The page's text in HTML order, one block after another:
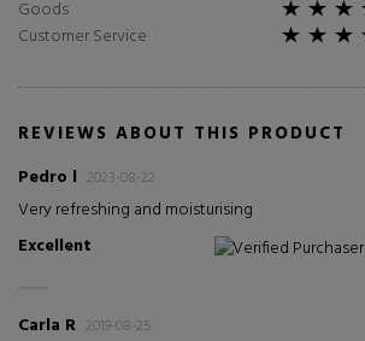
Goods
Customer Service
REVIEWS ABOUT THIS PRODUCT
Pedro l 2023-08-22
Very refreshing and moisturising
Excellent
Verified Purchaser
Carla R 2019-08-25